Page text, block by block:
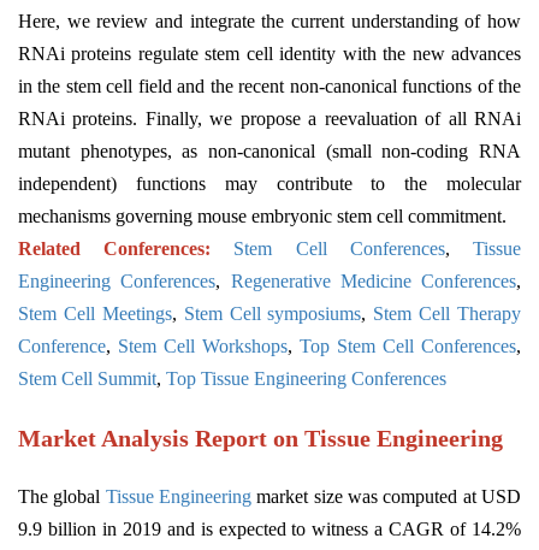
Here, we review and integrate the current understanding of how
RNAi proteins regulate stem cell identity with the new advances
in the stem cell field and the recent non-canonical functions of the
RNAi proteins. Finally, we propose a reevaluation of all RNAi
mutant phenotypes, as non-canonical (small non-coding RNA
independent) functions may contribute to the molecular
mechanisms governing mouse embryonic stem cell commitment.
Related Conferences:
Stem Cell Conferences,Tissue
Engineering Conferences, Regenerative Medicine Conferences,
Stem Cell Meetings, Stem Cell symposiums, Stem Cell Therapy
Conference, Stem Cell Workshops, Top Stem Cell Conferences,
Stem Cell Summit, Top Tissue Engineering Conferences
Market Analysis Report on Tissue Engineering
The global Tissue Engineering market size was computed at USD
9.9 billion in 2019 and is expected to witness a CAGR of 14.2%